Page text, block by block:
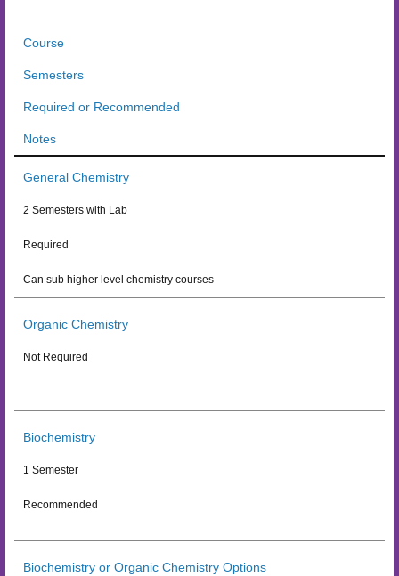
Course
Semesters
Required or Recommended
Notes
General Chemistry
2 Semesters with Lab
Required
Can sub higher level chemistry courses
Organic Chemistry
Not Required
Biochemistry
1 Semester
Recommended
Biochemistry or Organic Chemistry Options